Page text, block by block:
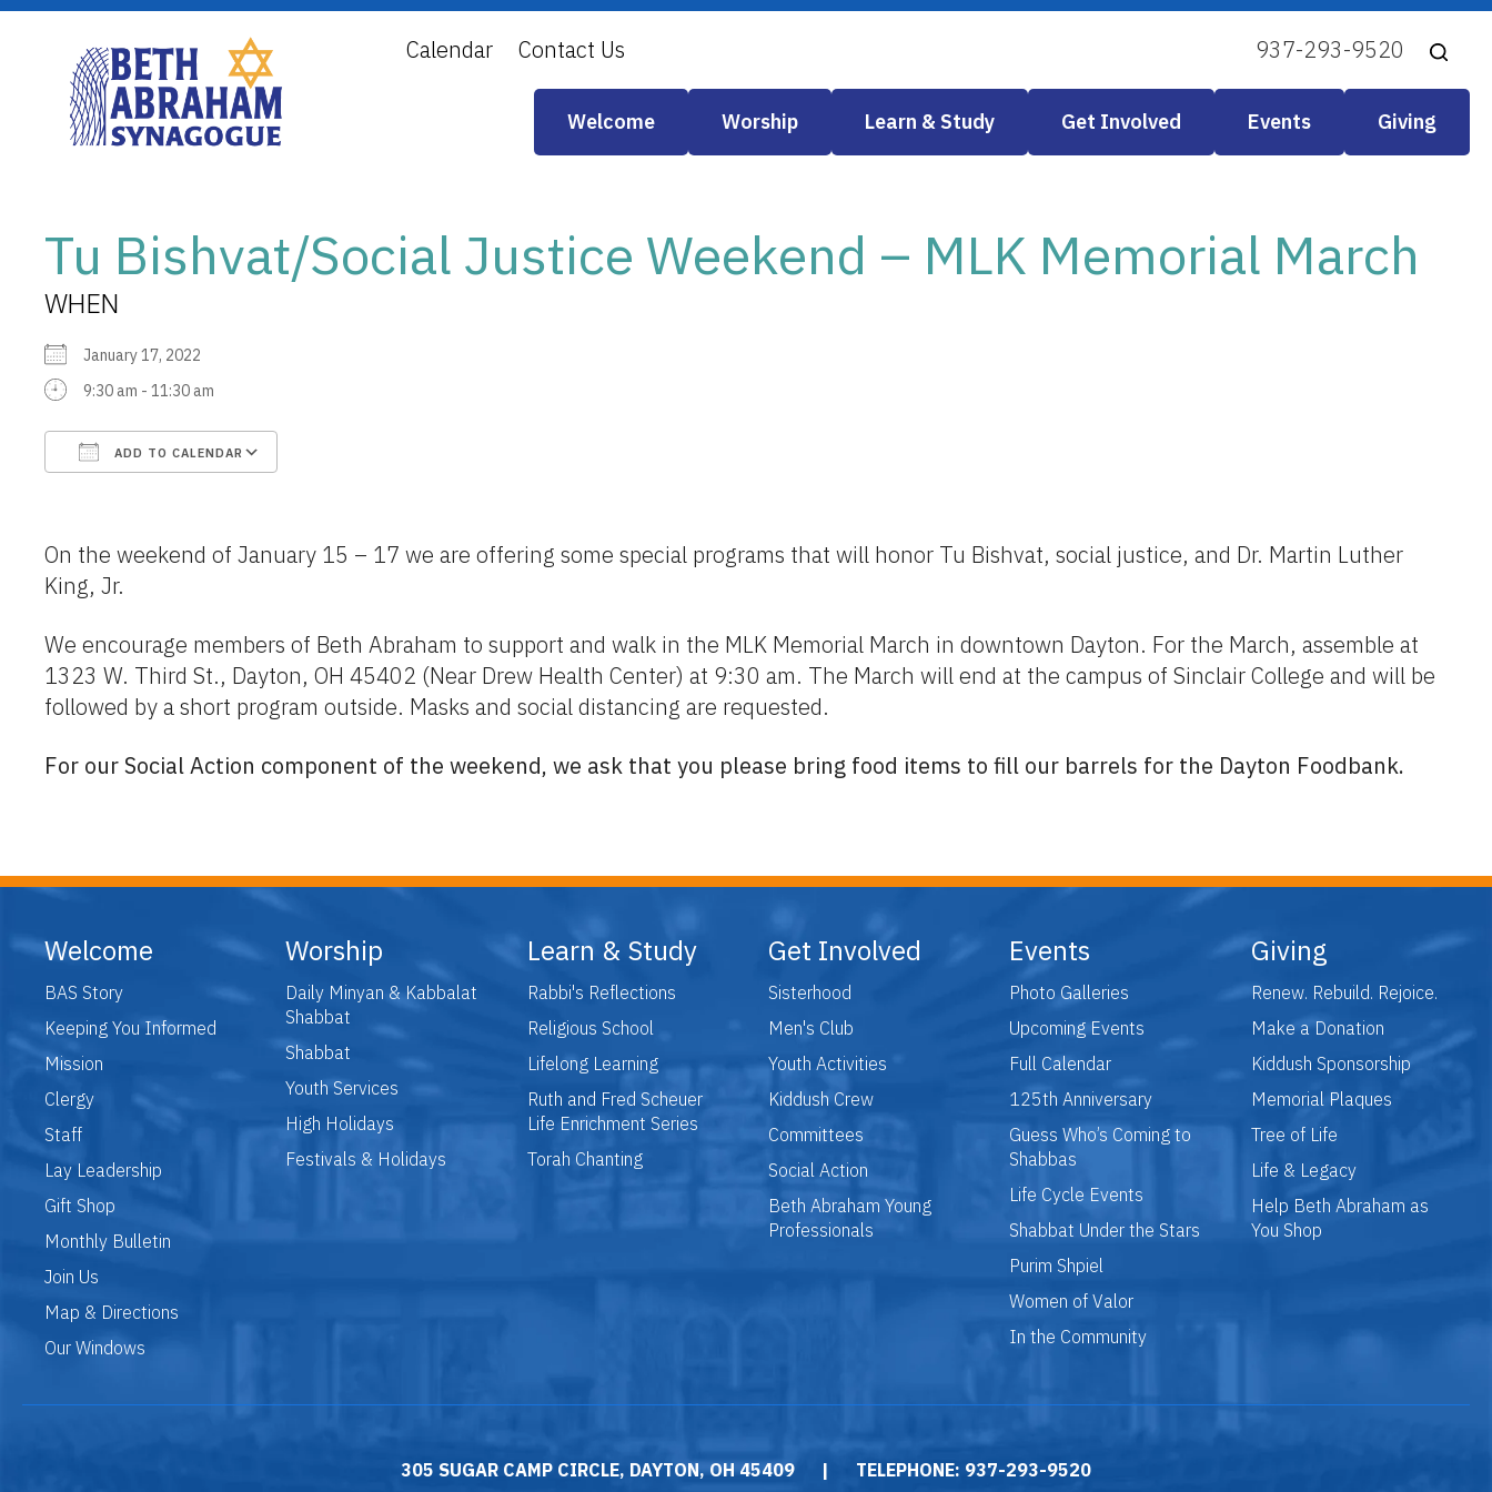
Calendar Contact Us 937-293-9520
Welcome Worship Learn & Study Get Involved Events Giving
Tu Bishvat/Social Justice Weekend – MLK Memorial March
WHEN
January 17, 2022
9:30 am - 11:30 am
ADD TO CALENDAR
On the weekend of January 15 – 17 we are offering some special programs that will honor Tu Bishvat, social justice, and Dr. Martin Luther
King, Jr.
We encourage members of Beth Abraham to support and walk in the MLK Memorial March in downtown Dayton. For the March, assemble at
1323 W. Third St., Dayton, OH 45402 (Near Drew Health Center) at 9:30 am. The March will end at the campus of Sinclair College and will be
followed by a short program outside. Masks and social distancing are requested.
For our Social Action component of the weekend, we ask that you please bring food items to fill our barrels for the Dayton Foodbank.
Welcome
BAS Story
Keeping You Informed
Mission
Clergy
Staff
Lay Leadership
Gift Shop
Monthly Bulletin
Join Us
Map & Directions
Our Windows
Worship
Daily Minyan & Kabbalat
Shabbat
Shabbat
Youth Services
High Holidays
Festivals & Holidays
Learn & Study
Rabbi's Reflections
Religious School
Lifelong Learning
Ruth and Fred Scheuer
Life Enrichment Series
Torah Chanting
Get Involved
Sisterhood
Men's Club
Youth Activities
Kiddush Crew
Committees
Social Action
Beth Abraham Young
Professionals
Events
Photo Galleries
Upcoming Events
Full Calendar
125th Anniversary
Guess Who’s Coming to
Shabbas
Life Cycle Events
Shabbat Under the Stars
Purim Shpiel
Women of Valor
In the Community
Giving
Renew. Rebuild. Rejoice.
Make a Donation
Kiddush Sponsorship
Memorial Plaques
Tree of Life
Life & Legacy
Help Beth Abraham as
You Shop
305 SUGAR CAMP CIRCLE, DAYTON, OH 45409 | TELEPHONE: 937-293-9520